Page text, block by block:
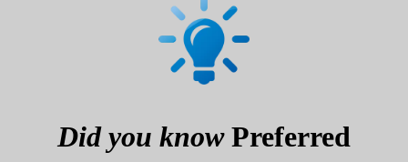
Did you knowPreferred